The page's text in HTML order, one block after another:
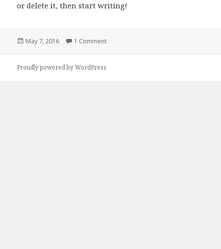
or delete it, then start writing!
Posted
May 7, 2016 1 Comment
Proudly powered by WordPress